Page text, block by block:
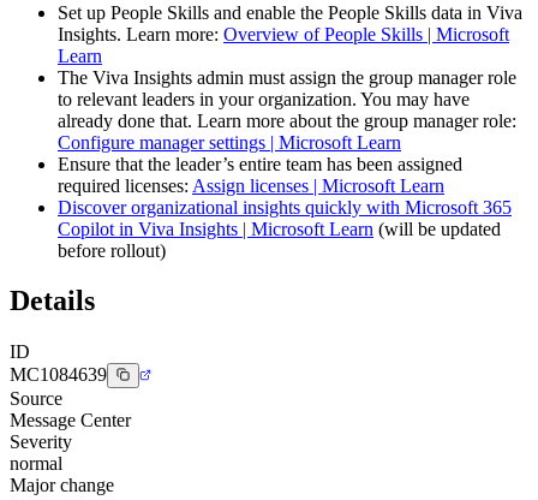
Set up People Skills and enable the People Skills data in Viva
Insights. Learn more: Overview of People Skills | Microsoft
Learn
The Viva Insights admin must assign the group manager role
to relevant leaders in your organization. You may have
already done that. Learn more about the group manager role:
Configure manager settings | Microsoft Learn
Ensure that the leader’s entire team has been assigned
required licenses: Assign licenses | Microsoft Learn
Discover organizational insights quickly with Microsoft 365
Copilot in Viva Insights | Microsoft Learn (will be updated
before rollout)
Details
ID
MC1084639
Source
Message Center
Severity
normal
Major change